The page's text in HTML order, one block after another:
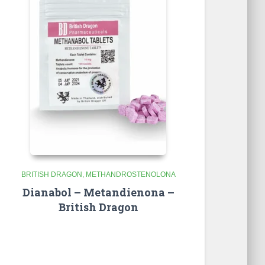
BRITISH DRAGON METHANDROSTENOLONA
Dianabol – Metandienona –
British Dragon